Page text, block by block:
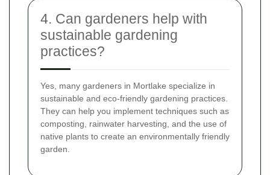
4. Can gardeners help with
sustainable gardening
practices?
Yes, many gardeners in Mortlake specialize in
sustainable and eco-friendly gardening practices.
They can help you implement techniques such as
composting, rainwater harvesting, and the use of
native plants to create an environmentally friendly
garden.